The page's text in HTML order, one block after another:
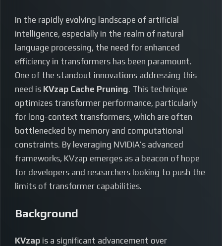
In the rapidly evolving landscape of artificial
intelligence, especially in the realm of natural
language processing, the need for enhanced
efficiency in transformers has been paramount.
One of the standout innovations addressing this
need is KVzap Cache Pruning. This technique
optimizes transformer performance, particularly
for long-context transformers, which are often
bottlenecked by memory and computational
constraints. By leveraging NVIDIA’s advanced
frameworks, KVzap emerges as a beacon of hope
for developers and researchers looking to push the
limits of transformer capabilities.
Background
KVzap is a significant advancement over